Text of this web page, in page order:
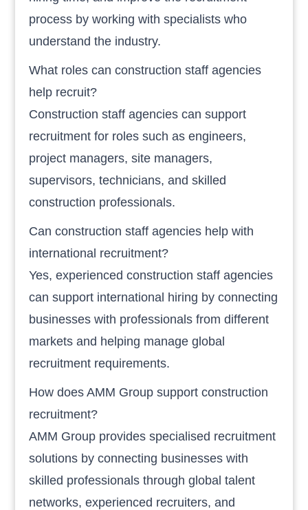
process by working with specialists who
understand the industry.
What roles can construction staff agencies
help recruit?
Construction staff agencies can support
recruitment for roles such as engineers,
project managers, site managers,
supervisors, technicians, and skilled
construction professionals.
Can construction staff agencies help with
international recruitment?
Yes, experienced construction staff agencies
can support international hiring by connecting
businesses with professionals from different
markets and helping manage global
recruitment requirements.
How does AMM Group support construction
recruitment?
AMM Group provides specialised recruitment
solutions by connecting businesses with
skilled professionals through global talent
networks, experienced recruiters, and